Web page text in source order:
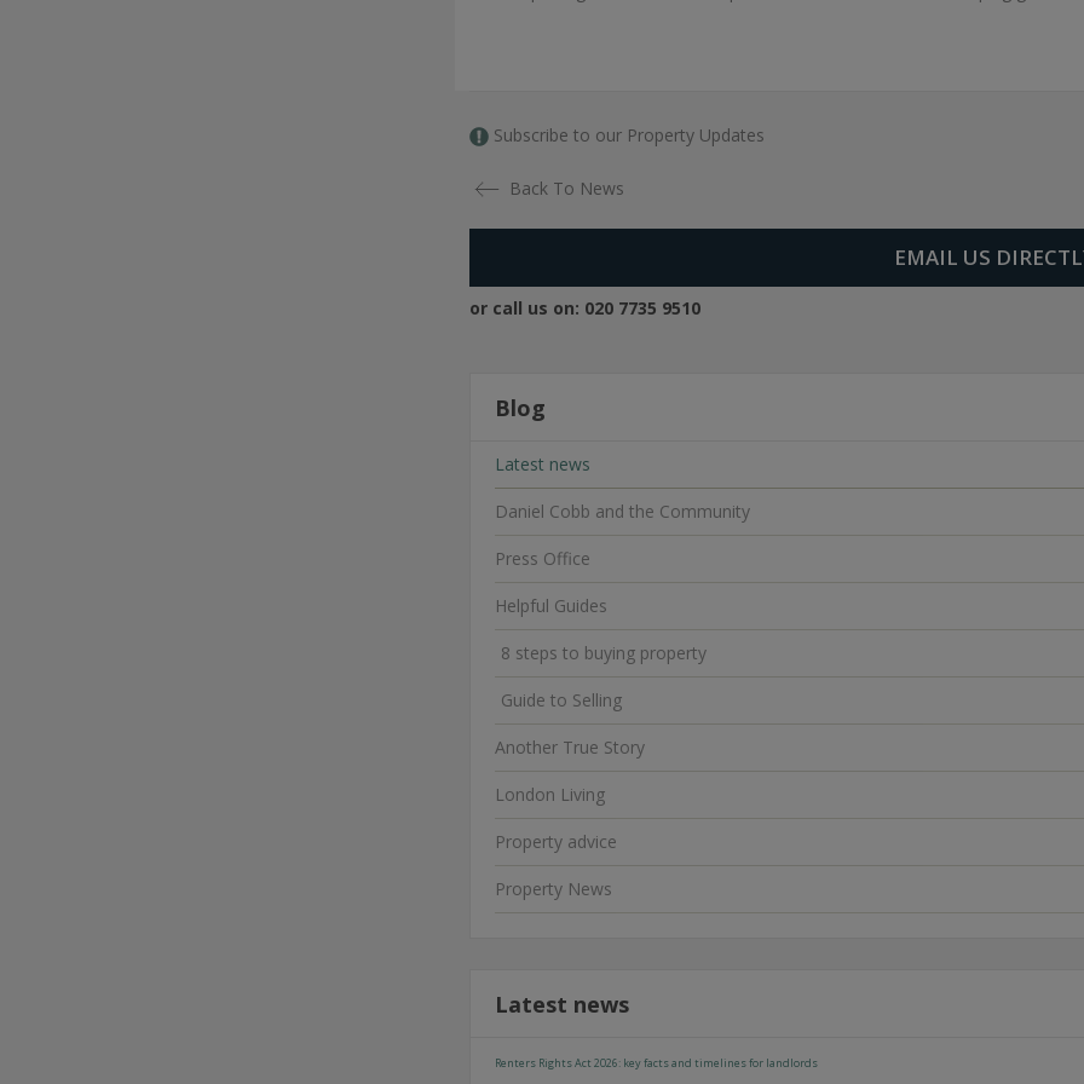
Subscribe to our Property Updates
Back To News
EMAIL US
or call us on: 020 7735 9510
Blog
Latest news
Daniel Cobb and the Community
Press Office
Helpful Guides
8 steps to buying property
Guide to Selling
Another True Story
London Living
Property advice
Property News
Latest news
Renters Rights Act 2026: key facts and timelines for landlords